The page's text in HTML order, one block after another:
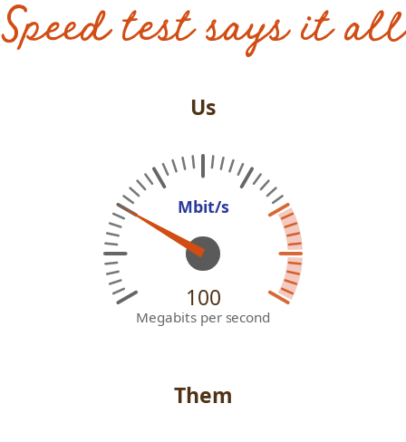
Speed test says it all
Us
Mbit/s
100
Megabits per second
Them